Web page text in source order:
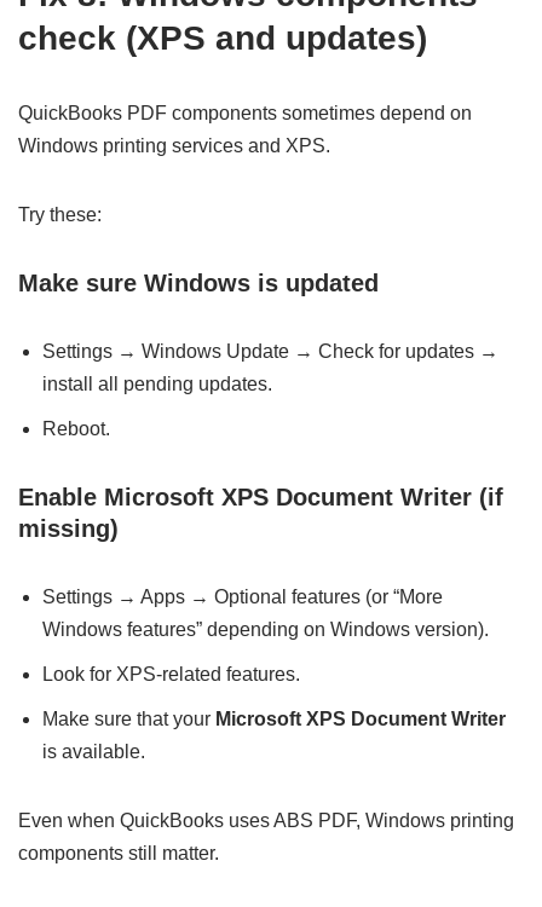
check (XPS and updates)
QuickBooks PDF components sometimes depend on
Windows printing services and XPS.
Try these:
Make sure Windows is updated
Settings → Windows Update → Check for updates →
install all pending updates.
Reboot.
Enable Microsoft XPS Document Writer (if
missing)
Settings → Apps → Optional features (or “More
Windows features” depending on Windows version).
Look for XPS-related features.
Make sure that your Microsoft XPS Document Writer
is available.
Even when QuickBooks uses ABS PDF, Windows printing
components still matter.